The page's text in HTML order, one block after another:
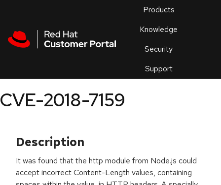
Products
Knowledge
Security
Support
an
CVE-2018-7159
Description
It was found that the http module from Node.js could
accept incorrect Content-Length values, containing